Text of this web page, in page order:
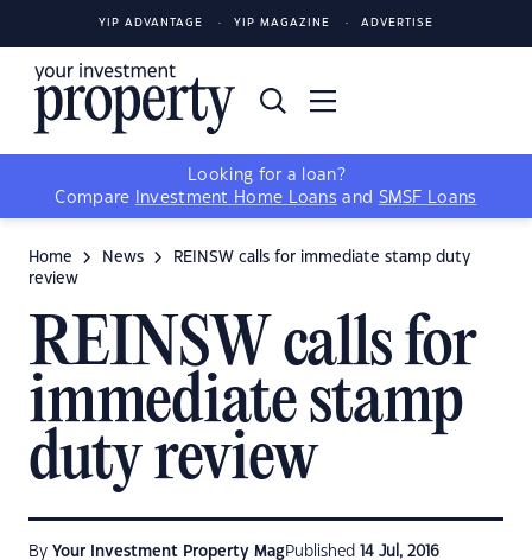
YIP ADVANTAGE YIP MAGAZINE ADVERTISE
Looking for a loan?
Compare
Investment Home Loans and SMSF Loans
Home News
REINSW calls for immediate stamp duty
review
REINSW calls for
immediate stamp
duty review
By Your Investment Property Mag Published 14 Jul, 2016